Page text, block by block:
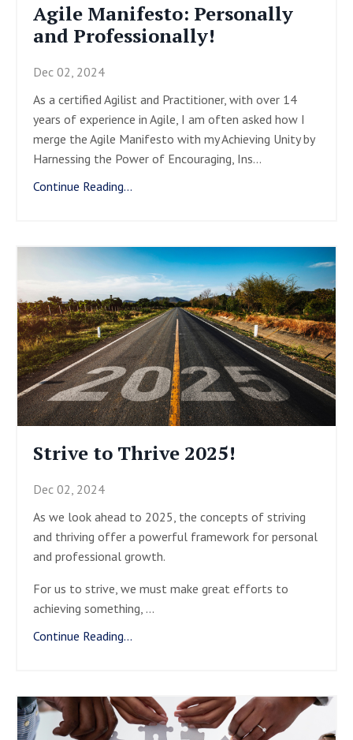
Agile Manifesto: Personally
and Professionally!
Dec 02, 2024
As a certified Agilist and Practitioner, with over 14
years of experience in Agile, I am often asked how I
merge the Agile Manifesto with my Achieving Unity by
Harnessing the Power of Encouraging, Ins...
Continue Reading...
Strive to Thrive 2025!
Dec 02, 2024
As we look ahead to 2025, the concepts of striving
and thriving offer a powerful framework for personal
and professional growth.
For us to strive, we must make great efforts to
achieving something, ...
Continue Reading...